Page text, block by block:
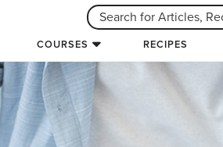
COURSES RECIPES